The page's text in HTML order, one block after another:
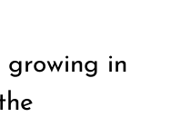
growing in